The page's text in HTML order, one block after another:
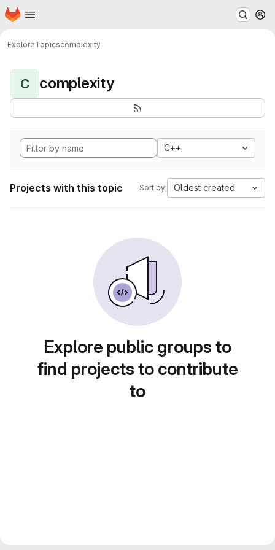
Skip to main content
Homepage
ExploreTopicscomplexity
C complexity
C++
Projects with this topic Sort by: Oldest created
Explore public groups to
find projects to contribute
to